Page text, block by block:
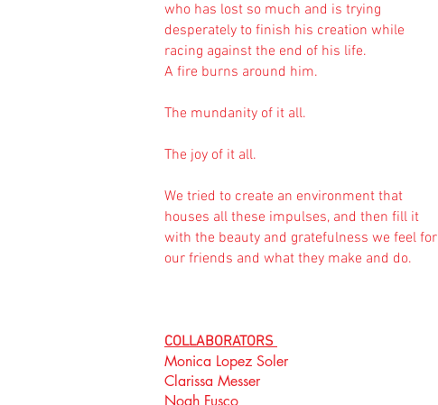
who has lost so much and is trying
desperately to finish his creation while
racing against the end of his life.
A fire burns around him.
The mundanity of it all.
The joy of it all.
We tried to create an environment that
houses all these impulses, and then fill it
with the beauty and gratefulness we feel for
our friends and what they make and do.
COLLABORATORS
Monica Lopez Soler
Clarissa Messer
Noah Fusco